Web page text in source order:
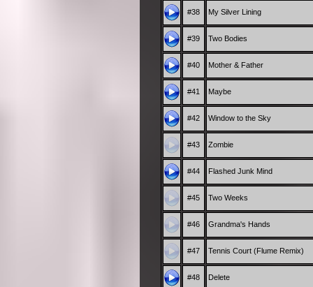
#38 My Silver Lining
#39 Two Bodies
#40 Mother & Father
#41 Maybe
#42 Window to the Sky
#43 Zombie
#44 Flashed Junk Mind
#45 Two Weeks
#46 Grandma's Hands
#47 Tennis Court (Flume Remix)
#48 Delete